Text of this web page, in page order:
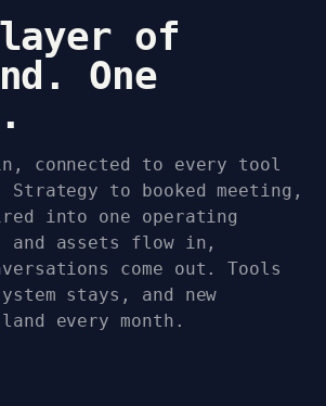
of
One
connected to every tool
to booked meeting,
into one operating
and assets flow in,
come out. Tools
stays, and new
every month.